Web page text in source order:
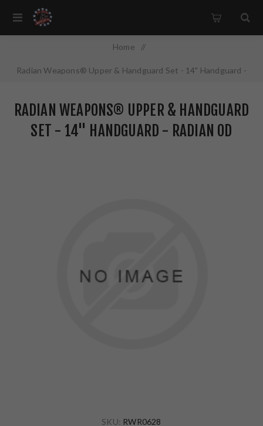
Home /
Radian Weapons® Upper & Handguard Set - 14" Handguard -
RADIAN WEAPONS® UPPER & HANDGUARD
SET - 14" HANDGUARD - RADIAN OD
SKU: RWR0628